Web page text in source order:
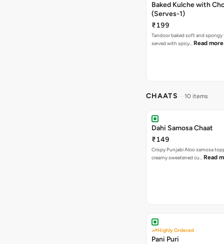
Baked Kulche with Chole 2 pcs
(Serves-1)
₹199
Tandoor baked soft and spongy
served with spicy… Read more
CHAATS 10 items
Dahi Samosa Chaat
₹149
Crispy Punjabi Aloo samosa
creamy sweetened cu… Read
Highly Ordered
Pani Puri